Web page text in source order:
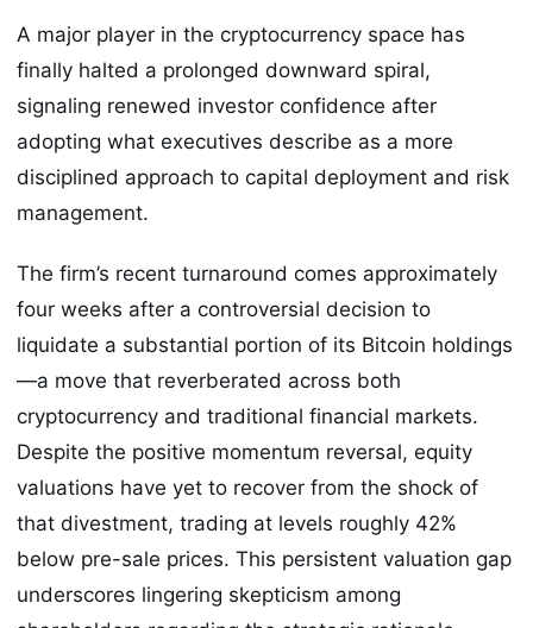
A major player in the cryptocurrency space has
finally halted a prolonged downward spiral,
signaling renewed investor confidence after
adopting what executives describe as a more
disciplined approach to capital deployment and risk
management.
The firm’s recent turnaround comes approximately
four weeks after a controversial decision to
liquidate a substantial portion of its Bitcoin holdings
—a move that reverberated across both
cryptocurrency and traditional financial markets.
Despite the positive momentum reversal, equity
valuations have yet to recover from the shock of
that divestment, trading at levels roughly 42%
below pre-sale prices. This persistent valuation gap
underscores lingering skepticism among